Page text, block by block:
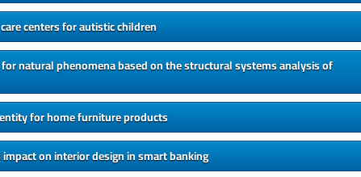
centers for autistic children
natural phenomena based on the structural systems analysis of
for home furniture products
on interior design in smart banking